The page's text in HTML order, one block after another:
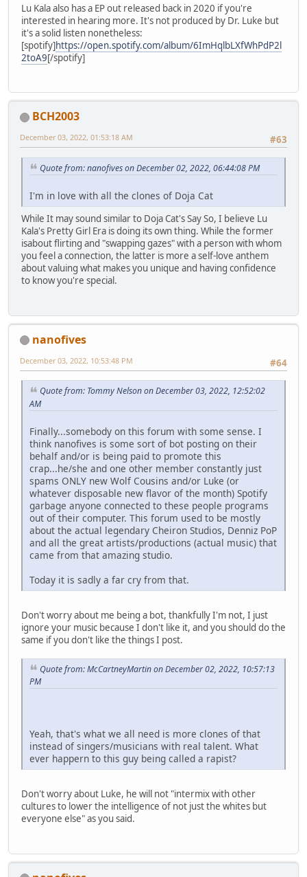
Lu Kala also has a EP out released back in 2020 if you're
interested in hearing more. It's not produced by Dr. Luke but
it's a solid listen nonetheless:
[spotify]https://open.spotify.com/album/6ImHqlbLXfWhPdP2l
2toA9[/spotify]
BCH2003
#63
December 03, 2022, 01:53:18 AM
Quote from: nanofives on December 02, 2022, 06:44:08 PM
I'm in love with all the clones of Doja Cat
While It may sound similar to Doja Cat's Say So, I believe Lu
Kala's Pretty Girl Era is doing its own thing. While the former
isabout flirting and "swapping gazes" with a person with whom
you feel a connection, the latter is more a self-love anthem
about valuing what makes you unique and having confidence
to know you're special.
nanofives
#64
December 03, 2022, 10:53:48 PM
Quote from: Tommy Nelson on December 03, 2022, 12:52:02
AM
Finally...somebody on this forum with some sense. I
think nanofives is some sort of bot posting on their
behalf and/or is being paid to promote this
crap...he/she and one other member constantly just
spams ONLY new Wolf Cousins and/or Luke (or
whatever disposable new flavor of the month) Spotify
garbage anyone connected to these people programs
out of their computer. This forum used to be mostly
about the actual legendary Cheiron Studios, Denniz PoP
and all the great artists/productions (actual music) that
came from that amazing studio.
Today it is sadly a far cry from that.
Don't worry about me being a bot, thankfully I'm not, I just
ignore your music because I don't like it, and you should do the
same if you don't like the things I post.
Quote from: McCartneyMartin on December 02, 2022, 10:57:13
PM
Yeah, that's what we all need is more clones of that
instead of singers/musicians with real talent. What
ever happern to this guy being called a rapist?
Don't worry about Luke, he will not "intermix with other
cultures to lower the intelligence of not just the whites but
everyone else" as you said.